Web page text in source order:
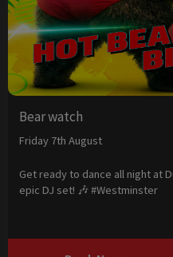
Bear watch
Friday 7th August
Get ready to dance all night at
epic DJ set! 🎶 #Westminster